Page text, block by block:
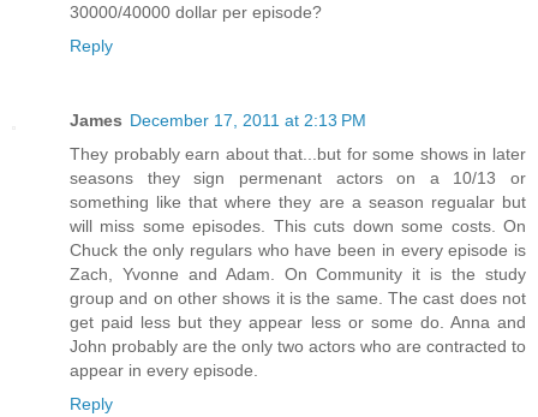
30000/40000 dollar per episode?
Reply
James December 17, 2011 at 2:13 PM
They probably earn about that...but for some shows in later
seasons they sign permenant actors on a 10/13 or
something like that where they are a season regualar but
will miss some episodes. This cuts down some costs. On
Chuck the only regulars who have been in every episode is
Zach, Yvonne and Adam. On Community it is the study
group and on other shows it is the same. The cast does not
get paid less but they appear less or some do. Anna and
John probably are the only two actors who are contracted to
appear in every episode.
Reply